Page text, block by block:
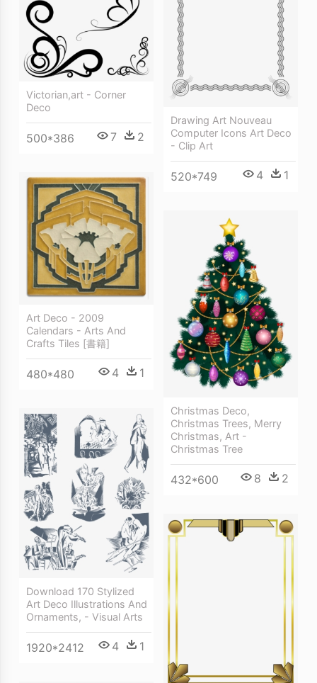
Drawing Art Nouveau
Computer Icons Art Deco
- Clip Art
520*749 4 1
Victorian,art - Corner
Deco
500*386 7 2
Art Deco - 2009
Calendars - Arts And
Crafts Tiles [書籍]
480*480 4 1
Christmas Deco,
Christmas Trees, Merry
Christmas, Art -
Christmas Tree
432*600 8 2
Download 170 Stylized
Art Deco Illustrations And
Ornaments, - Visual Arts
1920*2412 4 1